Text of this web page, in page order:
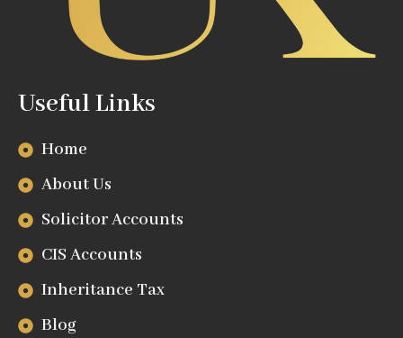
Useful Links
Home
About Us
Solicitor Accounts
CIS Accounts
Inheritance Tax
Blog